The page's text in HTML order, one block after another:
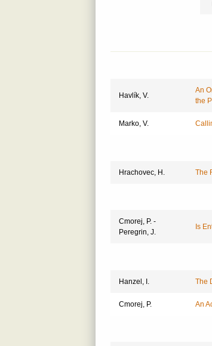
Havlík, V.
An
the
Marko, V.
Hrachovec, H. The
Cmorej, P. -
Peregrin, J.
Is
Hanzel, I. The
Cmorej, P. An